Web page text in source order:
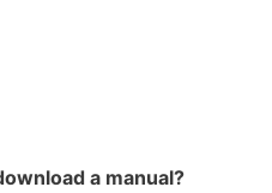
a manual?